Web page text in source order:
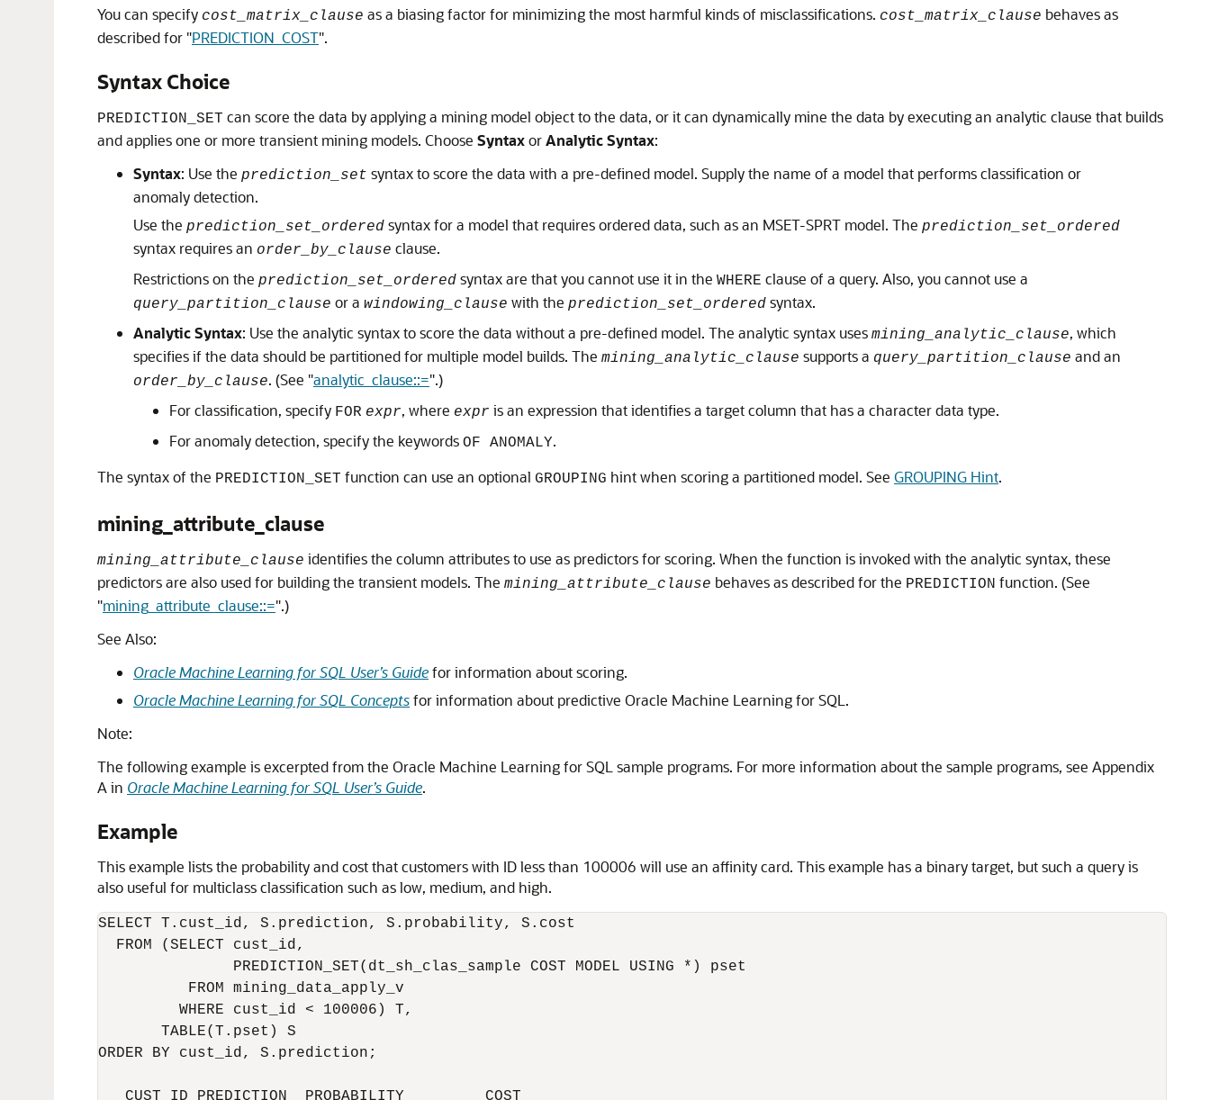
You can specify cost_matrix_clause as a biasing factor for minimizing the most harmful kinds of misclassifications. cost_matrix_clause behaves as
described for "PREDICTION_COST".
Syntax Choice
PREDICTION_SET can score the data by applying a mining model object to the data, or it can dynamically mine the data by executing an analytic clause that builds
and applies one or more transient mining models. Choose SyntaxorAnalytic Syntax:
Syntax: Use the prediction_set syntax to score the data with a pre-defined model. Supply the name of a model that performs classification or
anomaly detection.
Use the prediction_set_ordered syntax for a model that requires ordered data, such as an MSET-SPRT model. The prediction_set_ordered
syntax requires an order_by_clause clause.
Restrictions on the prediction_set_ordered syntax are that you cannot use it in the WHERE clause of a query. Also, you cannot use a
query_partition_clause or a windowing_clause with the prediction_set_ordered syntax.
Analytic Syntax: Use the analytic syntax to score the data without a pre-defined model. The analytic syntax uses mining_analytic_clause, which
specifies if the data should be partitioned for multiple model builds. The mining_analytic_clause supports a query_partition_clause and an
order_by_clause. (See "analytic_clause::=".)
For classification, specify FOR expr, where expr is an expression that identifies a target column that has a character data type.
For anomaly detection, specify the keywords OF ANOMALY.
The syntax of the PREDICTION_SET function can use an optional GROUPING hint when scoring a partitioned model. See GROUPING Hint.
mining_attribute_clause
mining_attribute_clause identifies the column attributes to use as predictors for scoring. When the function is invoked with the analytic syntax, these
predictors are also used for building the transient models. The mining_attribute_clause behaves as described for the PREDICTION function. (See
"mining_attribute_clause::=".)
See Also:
Oracle Machine Learning for SQL User’s Guidefor information about scoring.
Oracle Machine Learning for SQL Conceptsfor information about predictive Oracle Machine Learning for SQL.
Note:
The following example is excerpted from the Oracle Machine Learning for SQL sample programs. For more information about the sample programs, see Appendix
A in Oracle Machine Learning for SQL User’s Guide.
Example
This example lists the probability and cost that customers with ID less than 100006 will use an affinity card. This example has a binary target, but such a query is
also useful for multiclass classification such as low, medium, and high.
SELECT T.cust_id, S.prediction, S.probability, S.cost
  FROM (SELECT cust_id,
               PREDICTION_SET(dt_sh_clas_sample COST MODEL USING *) pset
          FROM mining_data_apply_v
         WHERE cust_id < 100006) T,
       TABLE(T.pset) S
ORDER BY cust_id, S.prediction;
   CUST_ID PREDICTION  PROBABILITY         COST